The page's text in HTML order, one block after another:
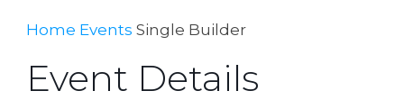
Home Events Single Builder
Event Details